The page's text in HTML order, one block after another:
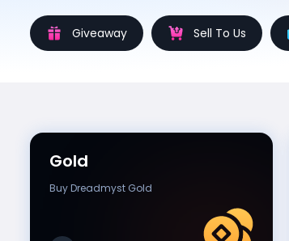
Giveaway Sell To Us
Gold
Buy Dreadmyst Gold